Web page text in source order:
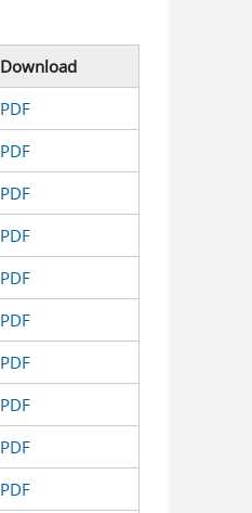
Download
PDF
PDF
PDF
PDF
PDF
PDF
PDF
PDF
PDF
PDF